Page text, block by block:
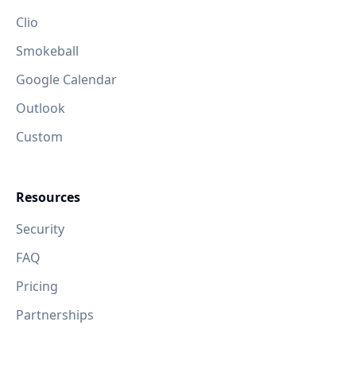
Clio
Smokeball
Google Calendar
Outlook
Custom
Resources
Security
FAQ
Pricing
Partnerships